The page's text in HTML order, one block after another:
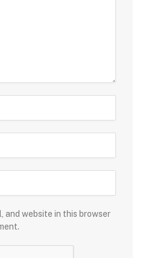
and website in this browser